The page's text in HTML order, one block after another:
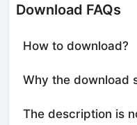
Download FAQs
How to download?
Why the download
The description is